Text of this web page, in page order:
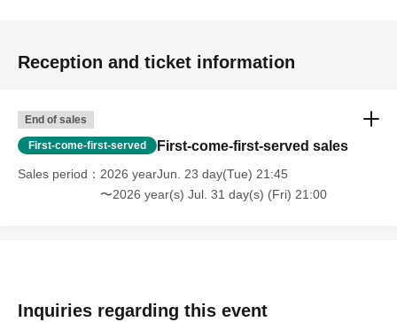
Reception and ticket information
End of sales
First-come-first-served First-come-first-served sales
Sales period
2026 yearJun. 23 day(Tue) 21:45
〜2026 year(s) Jul. 31 day(s) (Fri) 21:00
Inquiries regarding this event